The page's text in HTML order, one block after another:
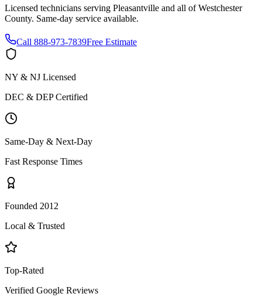
Licensed technicians serving Pleasantville and all ofWestchester
County. Same-day service available.
Call 888-973-7839Free Estimate
NY & NJ Licensed
DEC & DEP Certified
Same-Day & Next-Day
Fast Response Times
Founded 2012
Local & Trusted
Top-Rated
Verified Google Reviews